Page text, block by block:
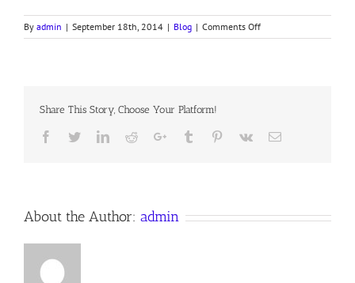
By admin | September 18th, 2014 | Blog | Comments Offon
Sojourning
Share This Story, Choose Your Platform!
Facebook
TwitterLinkedIn
RedditGoogle+Tumblr Pinterest
Vk Email
About the Author: admin